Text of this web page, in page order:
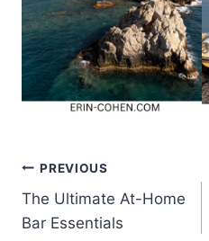
Post
navigation
PREVIOUS
The Ultimate At-Home
Bar Essentials